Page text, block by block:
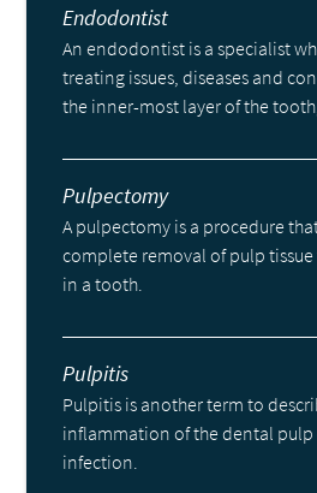
Endodontist
An endodontist is a specialist
treating issues, diseases and
the inner-most layer of the
Pulpectomy
A pulpectomy is a procedure
complete removal of pulp
in a tooth.
Pulpitis
Pulpitis is another term to
inflammation of the dental
infection.